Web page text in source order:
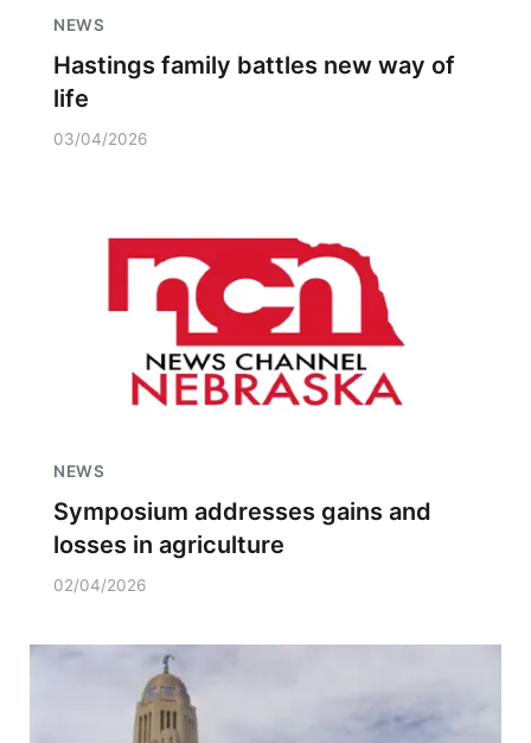
NEWS
Hastings family battles new way of
life
03/04/2026
NEWS
Symposium addresses gains and
losses in agriculture
02/04/2026